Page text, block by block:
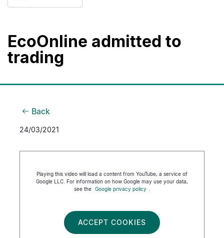
EcoOnline admitted to
trading
Back
24/03/2021
Playing this video will load a content from YouTube, a service of
Google LLC. For information on how Google may use your data,
see the Google privacy policy
ACCEPT COOKIES